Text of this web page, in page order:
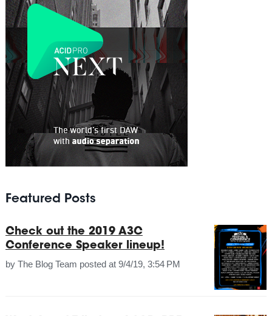
Featured Posts
Check out the 2019 A3C
Conference Speaker lineup!
by The Blog Team posted at 9/4/19, 3:54 PM